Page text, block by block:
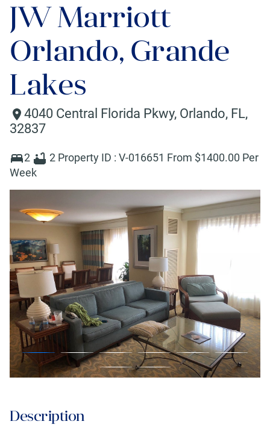
JW Marriott
Orlando, Grande
Lakes
4040 Central Florida Pkwy, Orlando, FL,
32837
2 2 Property ID : V-016651 From $1400.00 Per
Week
Description